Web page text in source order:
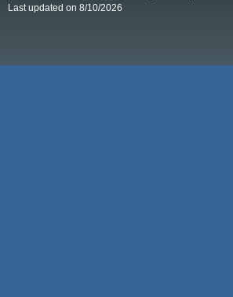
Last updated on 8/10/2026